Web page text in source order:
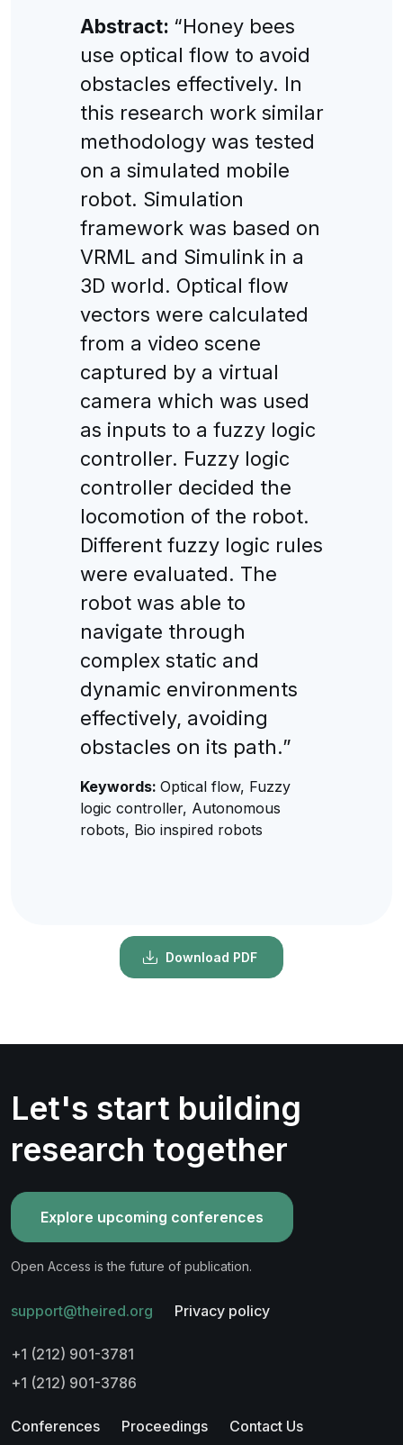
Abstract: “Honey bees
use optical flow to avoid
obstacles effectively. In
this research work similar
methodology was tested
on a simulated mobile
robot. Simulation
framework was based on
VRML and Simulink in a
3D world. Optical flow
vectors were calculated
from a video scene
captured by a virtual
camera which was used
as inputs to a fuzzy logic
controller. Fuzzy logic
controller decided the
locomotion of the robot.
Different fuzzy logic rules
were evaluated. The
robot was able to
navigate through
complex static and
dynamic environments
effectively, avoiding
obstacles on its path.”
Keywords: Optical flow, Fuzzy
logic controller, Autonomous
robots, Bio inspired robots
Download PDF
Let's start building
research together
Explore upcoming conferences
Open Access is the future of publication.
support@theired.org Privacy policy
+1 (212) 901-3781
+1 (212) 901-3786
Conferences Proceedings Contact Us